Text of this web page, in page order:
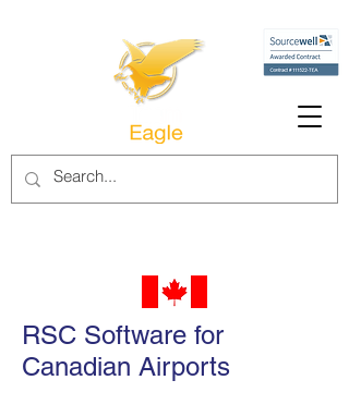
RSC Software for
Canadian Airports